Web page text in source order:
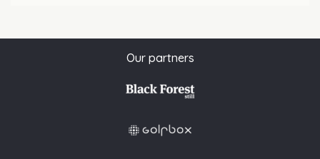
Our partners